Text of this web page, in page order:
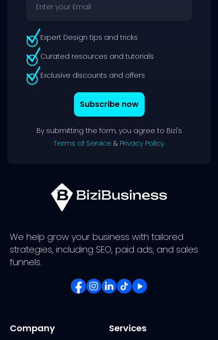
Expert Design tips and tricks
Curated resources and tutorials
Exclusive discounts and offers
Subscribe now
By submitting the form, you agree to Bizi's
Terms of Service & Privacy Policy.
We help grow your business with tailored
strategies, including SEO, paid ads, and sales
funnels.
Company Services